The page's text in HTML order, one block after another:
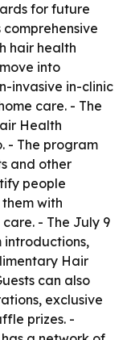
for future
hair health
into
invasive in-clinic
care. - The
Health
- The program
and other
people
with
- The July 9
introductions,
Hair
can also
exclusive
prizes. -